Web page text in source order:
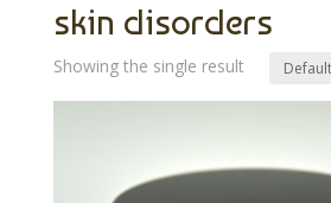
skin disorders
Showing the single result